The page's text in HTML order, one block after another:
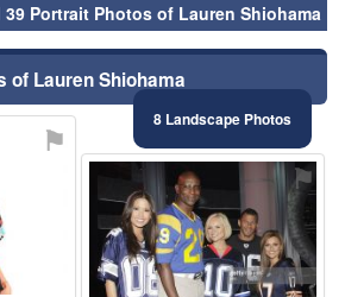
39 Portrait Photos of Lauren Shiohama
of Lauren Shiohama
8 Landscape Photos
⚑
⚑